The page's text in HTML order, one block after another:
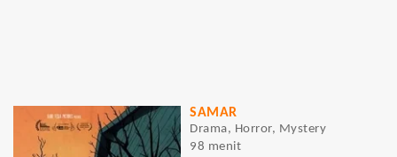
SAMAR
Drama, Horror, Mystery
98 menit